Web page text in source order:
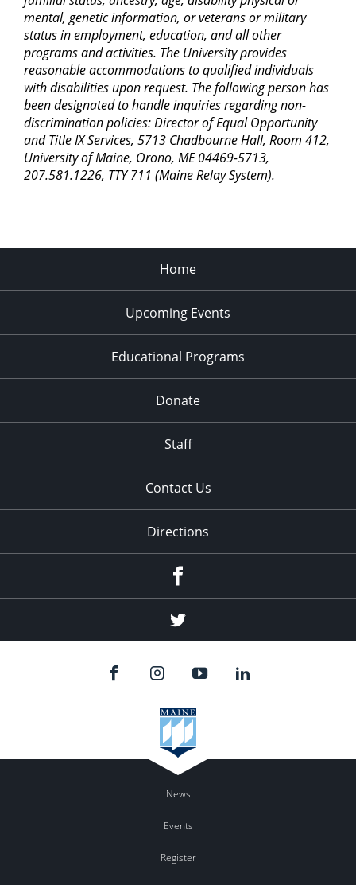
mental, genetic information, or veterans or military
status in employment, education, and all other
programs and activities. The University provides
reasonable accommodations to qualified individuals
with disabilities upon request. The following person has
been designated to handle inquiries regarding non-
discrimination policies: Director of Equal Opportunity
and Title IX Services, 5713 Chadbourne Hall, Room 412,
University of Maine, Orono, ME 04469-5713,
207.581.1226, TTY 711 (Maine Relay System).
Home
Upcoming Events
Educational Programs
Donate
Staff
Contact Us
Directions
Twitter
News
Events
Register